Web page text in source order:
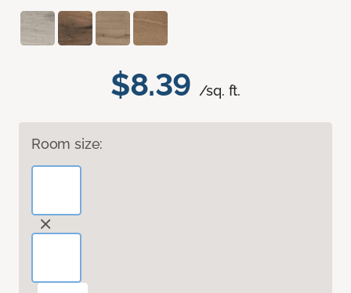
$8.39 /sq. ft.
Room size: